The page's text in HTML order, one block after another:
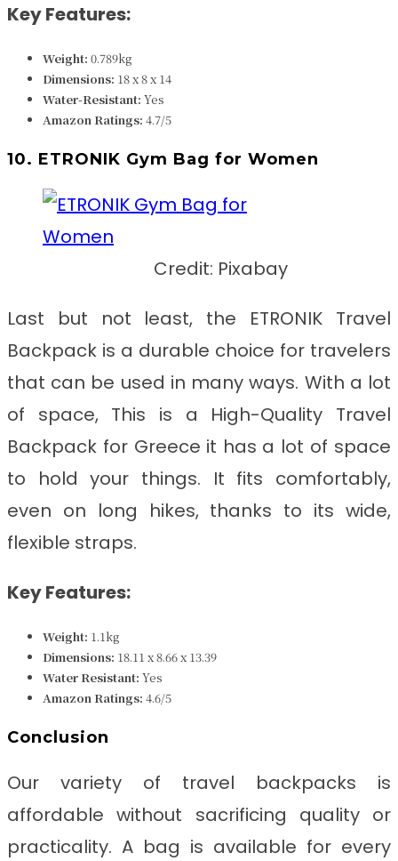
Key Features:
Weight: 0.789kg
Dimensions: 18 x 8 x 14
Water-Resistant: Yes
Amazon Ratings: 4.7/5
10. ETRONIK Gym Bag for Women
Credit: Pixabay
Last but not least, the ETRONIK Travel
Backpack is a durable choice for travelers
that can be used in many ways. With a lot
of space, This is a High-Quality Travel
Backpack for Greece it has a lot of space
to hold your things. It fits comfortably,
even on long hikes, thanks to its wide,
flexible straps.
Key Features:
Weight: ‎1.1kg
Dimensions: ‎18.11 x 8.66 x 13.39
Water Resistant: Yes
Amazon Ratings: 4.6/5
Conclusion
Our variety of travel backpacks is
affordable without sacrificing quality or
practicality. A bag is available for every